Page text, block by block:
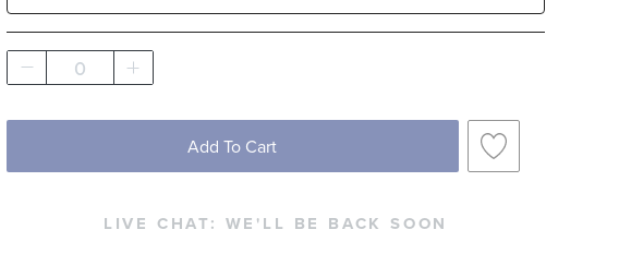
Baltic Amber
0
Add To Cart
LIVE CHAT: WE'LL BE BACK SOON